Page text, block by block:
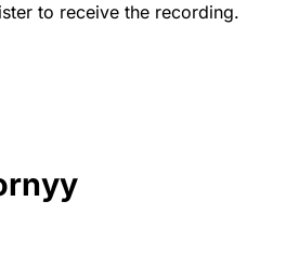
to receive the recording.